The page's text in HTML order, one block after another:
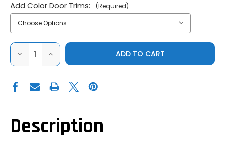
Add Color Door Trims: (Required)
DECREASE
OF
CAN-
AM|2022+
HALF
DOORS
INCREASE
QUANTITY
OF
CAN-
AM|2022+
DELUXE
HALF
DOORS
Description